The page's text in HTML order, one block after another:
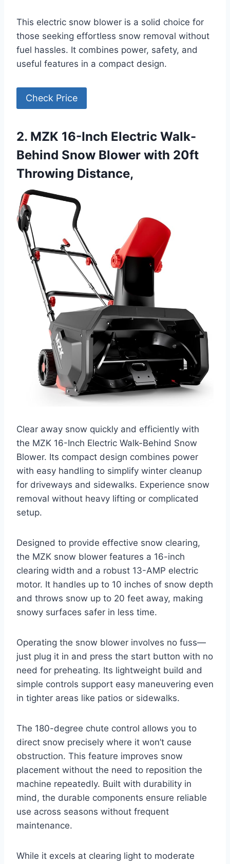
This electric snow blower is a solid choice for
those seeking effortless snow removal without
fuel hassles. It combines power, safety, and
useful features in a compact design.
Check Price
2. MZK 16-Inch Electric Walk-
Behind Snow Blower with 20ft
Throwing Distance,
Clear away snow quickly and efficiently with
the MZK 16-Inch Electric Walk-Behind Snow
Blower. Its compact design combines power
with easy handling to simplify winter cleanup
for driveways and sidewalks. Experience snow
removal without heavy lifting or complicated
setup.
Designed to provide effective snow clearing,
the MZK snow blower features a 16-inch
clearing width and a robust 13-AMP electric
motor. It handles up to 10 inches of snow depth
and throws snow up to 20 feet away, making
snowy surfaces safer in less time.
Operating the snow blower involves no fuss—
just plug it in and press the start button with no
need for preheating. Its lightweight build and
simple controls support easy maneuvering even
in tighter areas like patios or sidewalks.
The 180-degree chute control allows you to
direct snow precisely where it won’t cause
obstruction. This feature improves snow
placement without the need to reposition the
machine repeatedly. Built with durability in
mind, the durable components ensure reliable
use across seasons without frequent
maintenance.
While it excels at clearing light to moderate